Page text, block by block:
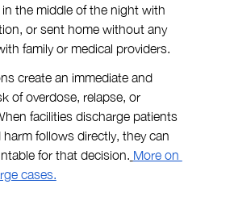
in the middle of the night with
or sent home without any
family or medical providers.
create an immediate and
of overdose, relapse, or
facilities discharge patients
harm follows directly, they can
for that decision. More on
cases.